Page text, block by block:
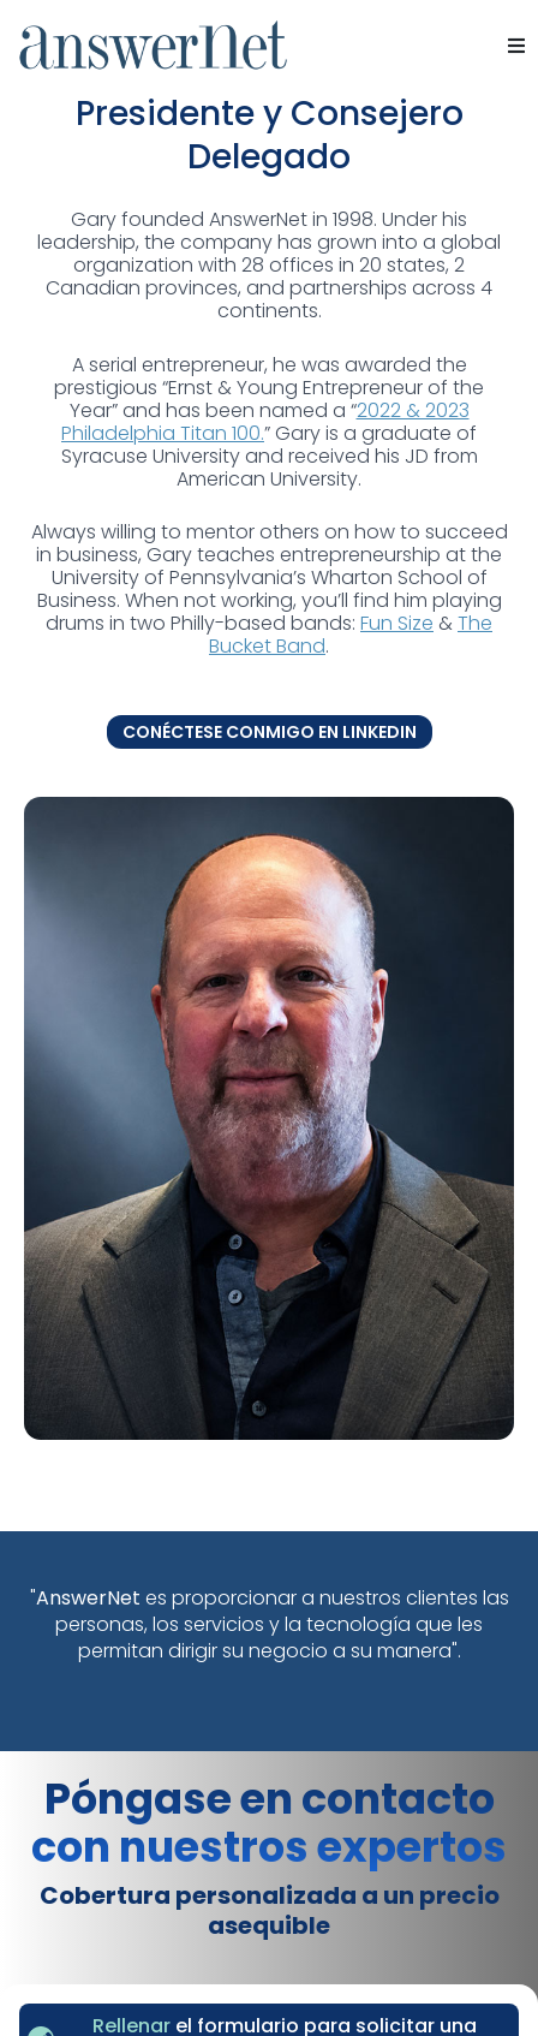
Servicios
Industrias
Recursos
Quiénes somos
Contacte con nosotros
Gary Pudles
Presidente y Consejero
Delegado
Gary founded AnswerNet in 1998. Under his
leadership, the company has grown into a global
organization with 28 offices in 20 states, 2
Canadian provinces, and partnerships across 4
continents.
A serial entrepreneur, he was awarded the
prestigious “Ernst & Young Entrepreneur of the
Year” and has been named a “2022 & 2023
Philadelphia Titan 100.” Gary is a graduate of
Syracuse University and received his JD from
American University.
Always willing to mentor others on how to succeed
in business, Gary teaches entrepreneurship at the
University of Pennsylvania’s Wharton School of
Business. When not working, you’ll find him playing
drums in two Philly-based bands: Fun Size &The
Bucket Band.
CONÉCTESE CONMIGO EN LINKEDIN
"AnswerNet es proporcionar a nuestros clientes las
personas, los servicios y la tecnología que les
permitan dirigir su negocio a su manera".
Póngase en contacto
con nuestros expertos
Cobertura personalizada a un precio
asequible
Rellenar el formulario para solicitar una